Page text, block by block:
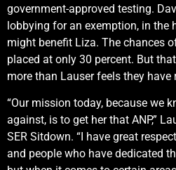
government-approved testing.
lobbying for an exemption, in the
might benefit Liza. The chances
placed at only 30 percent. But
more than Lauser feels they have
“Our mission today, because we
against, is to get her that ANP,”
SER Sitdown. “I have great
and people who have dedicated